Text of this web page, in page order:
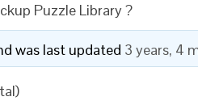
Puzzle Library ?
was last updated 3 years, 4